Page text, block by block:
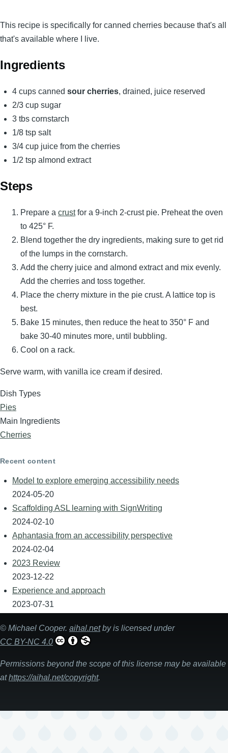
This recipe is specifically for canned cherries because that's all
that's available where I live.
Ingredients
4 cups canned sour cherries, drained, juice reserved
2/3 cup sugar
3 tbs cornstarch
1/8 tsp salt
3/4 cup juice from the cherries
1/2 tsp almond extract
Steps
Prepare a crustfor a 9-inch 2-crust pie. Preheat the oven
to 425° F.
Blend together the dry ingredients, making sure to get rid
of the lumps in the cornstarch.
Add the cherry juice and almond extract and mix evenly.
Add the cherries and toss together.
Place the cherry mixture in the pie crust. A lattice top is
best.
Bake 15 minutes, then reduce the heat to 350° F and
bake 30-40 minutes more, until bubbling.
Cool on a rack.
Serve warm, with vanilla ice cream if desired.
Dish Types
Pies
Main Ingredients
Cherries
Recent content
Model to explore emerging accessibility needs
2024-05-20
Scaffolding ASL learning with SignWriting
2024-02-10
Aphantasia from an accessibility perspective
2024-02-04
2023 Review
2023-12-22
Experience and approach
2023-07-31
© Michael Cooper. aihal.netby is licensed under
CC BY-NC 4.0
Permissions beyond the scope of this license may be available
athttps://aihal.net/copyright.